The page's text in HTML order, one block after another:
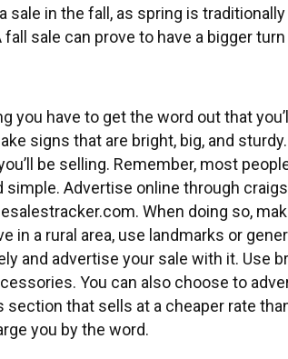
sale in the fall, as spring is
sale can prove to have a bigger
you have to get the word out that
signs that are bright, big, and
be selling. Remember, most
simple. Advertise online through
When doing so,
in a rural area, use landmarks or
and advertise your sale with it. Use
You can also choose to
section that sells at a cheaper rate
you by the word.